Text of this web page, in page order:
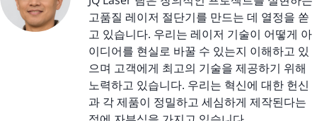
고품질 레이저 절단기를 만드는 데 열정을 쏟
고 있습니다. 우리는 레이저 기술이 어떻게 아
이디어를 현실로 바꿀 수 있는지 이해하고 있
으며 고객에게 최고의 기술을 제공하기 위해
노력하고 있습니다. 우리는 혁신에 대한 헌신
과 각 제품이 정밀하고 세심하게 제작된다는